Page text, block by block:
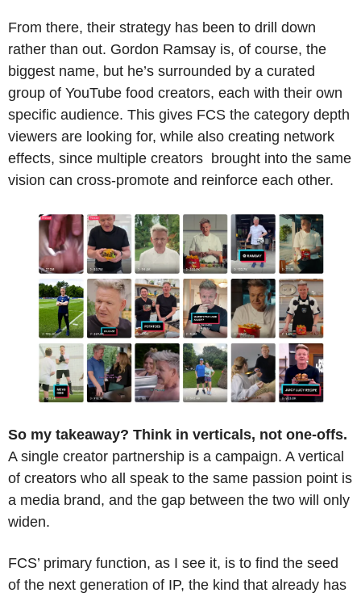
From there, their strategy has been to drill down
rather than out. Gordon Ramsay is, of course, the
biggest name, but he’s surrounded by a curated
group of YouTube food creators, each with their own
specific audience. This gives FCS the category depth
viewers are looking for, while also creating network
effects, since multiple creators  brought into the same
vision can cross-promote and reinforce each other.
So my takeaway? Think in verticals, not one-offs.
A single creator partnership is a campaign. A vertical
of creators who all speak to the same passion point is
a media brand, and the gap between the two will only
widen.
FCS’ primary function, as I see it, is to find the seed
of the next generation of IP, the kind that already has